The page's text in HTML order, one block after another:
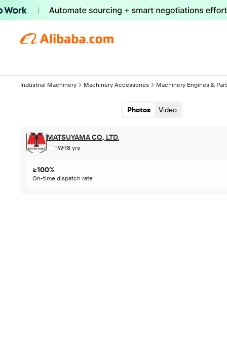
Industrial Machinery Machinery Accessories Machinery Engines &
Photos Video
MATSUYAMA CO., LTD.
TW18 yrs
≥100%
On-time dispatch rate